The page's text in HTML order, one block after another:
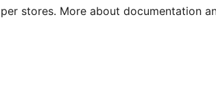
stores. More about documentation